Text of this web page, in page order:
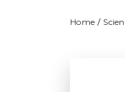
Home